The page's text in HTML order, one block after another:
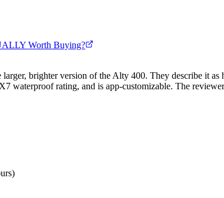
Worth Buying?
brighter version of the Alty 400. They describe it
waterproof rating, and is app-customizable. The